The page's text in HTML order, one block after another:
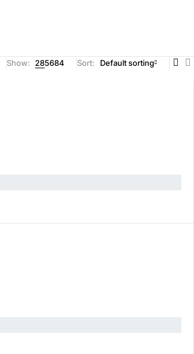
Show: 285684 Sort Default sorting